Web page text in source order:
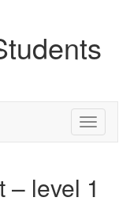
Toggle
level 1